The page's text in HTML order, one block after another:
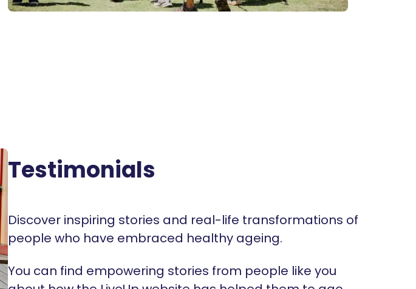
Testimonials
Discover inspiring stories and real-life transformations of
people who have embraced healthy ageing.
You can find empowering stories from people like you